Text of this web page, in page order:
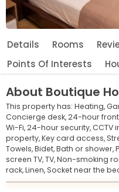
Details Rooms
Points Of Interests
About Boutique
This property has: Heating,
Concierge desk,24-hour front
Wi-Fi,24-hour security,CCTV
property,Key card access,
Towels,Bidet,Bath or shower,
screen TV,TV,Non-smoking
rack,Linen,Socket near the